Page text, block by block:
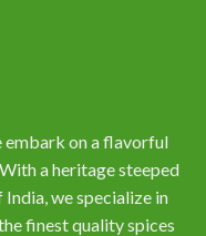
embark on a flavorful
a heritage steeped
we specialize in
finest quality spices